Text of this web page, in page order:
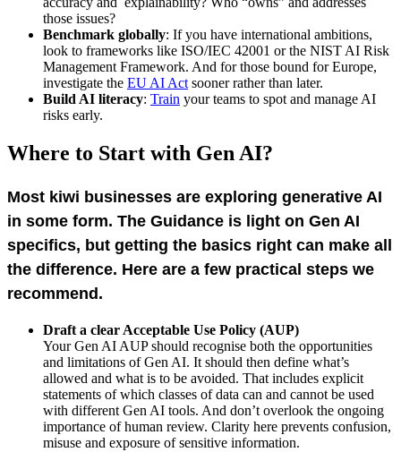
those issues?
Benchmark globally: If you have international ambitions,
look to frameworks like ISO/IEC 42001 or the NIST AI Risk
Management Framework. And for those bound for Europe,
investigate the EU AI Act sooner rather than later.
Build AI literacy: Train your teams to spot and manage AI
risks early.
Where to Start with Gen AI?
Most kiwi businesses are exploring generative AI
in some form. The Guidance is light on Gen AI
specifics, but getting the basics right can make all
the difference. Here are a few practical steps we
recommend.
Draft a clear Acceptable Use Policy (AUP)
Your Gen AI AUP should recognise both the opportunities
and limitations of Gen AI. It should then define what’s
allowed and what is to be avoided. That includes explicit
statements of which classes of data can and cannot be used
with different Gen AI tools. And don’t overlook the ongoing
importance of human review. Clarity here prevents confusion,
misuse and exposure of sensitive information.